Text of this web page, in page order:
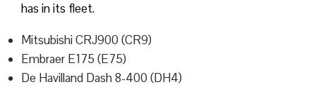
has in its fleet.
Mitsubishi CRJ900 (CR9)
Embraer E175 (E75)
De Havilland Dash 8-400 (DH4)